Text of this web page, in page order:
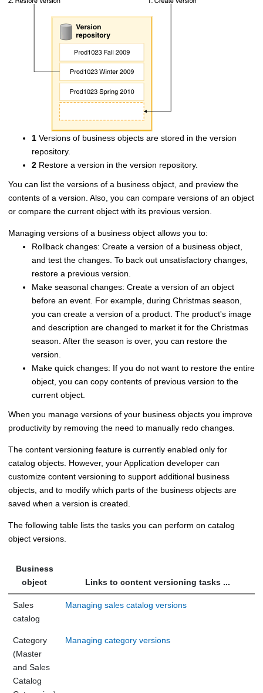
1 Versions of business objects are stored in the version
repository.
2 Restore a version in the version repository.
You can list the versions of a business object, and preview the
contents of a version. Also, you can compare versions of an object
or compare the current object with its previous version.
Managing versions of a business object allows you to:
Rollback changes: Create a version of a business object,
and test the changes. To back out unsatisfactory changes,
restore a previous version.
Make seasonal changes: Create a version of an object
before an event. For example, during Christmas season,
you can create a version of a product. The product's image
and description are changed to market it for the Christmas
season. After the season is over, you can restore the
version.
Make quick changes: If you do not want to restore the entire
object, you can copy contents of previous version to the
current object.
When you manage versions of your business objects you improve
productivity by removing the need to manually redo changes.
The content versioning feature is currently enabled only for
catalog objects. However, your Application developer can
customize content versioning to support additional business
objects, and to modify which parts of the business objects are
saved when a version is created.
The following table lists the tasks you can perform on catalog
object versions.
Business
object
Links to content versioning tasks ...
Sales
catalog
Managing sales catalog versions
Category
(Master
and Sales
Catalog
Managing category versions